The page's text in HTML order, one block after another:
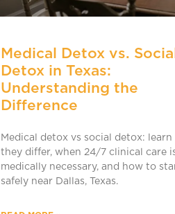
Medical Detox vs.
Detox in Texas:
Understanding the
Difference
Medical detox vs social detox: learn
they differ, when 24/7 clinical care
medically necessary, and how to
safely near Dallas, Texas.